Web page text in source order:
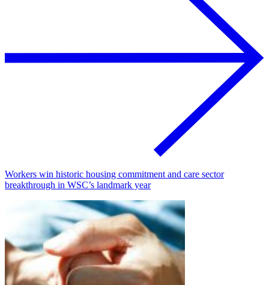
Workers win historic housing commitment and care sector
breakthrough in WSC’s landmark year